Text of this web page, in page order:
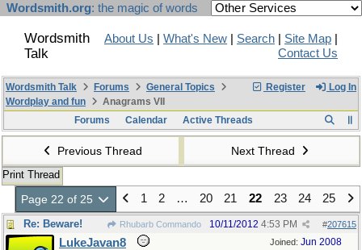
Wordsmith.org: the magic of words
Wordsmith
Talk
About Us What's New Search Site Map
Contact Us
Register Log In
Wordsmith Talk Forums
General Topics
Wordplay and fun
Anagrams VII
Forums
Calendar Active Threads
Previous Thread Next Thread
Print Thread
Page 22 of 25 1 2 … 20 21 22 23 24 25
Re: Beware! Rhubarb Commando #207615
10/11/2012 4:53 PM
Joined: Jun 2008
LukeJavan8